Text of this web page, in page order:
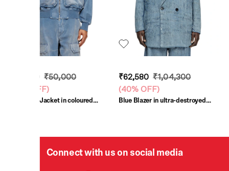
₹30,000 ₹50,000
40% OFF)
Light Blue Jacket in coloured
₹62,580 ₹1,04,300
(40% OFF)
Blue Blazer in ultra-destroyed
Connect with us on social media